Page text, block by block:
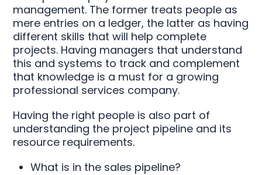
management. The former treats people as
mere entries on a ledger, the latter as having
different skills that will help complete
projects. Having managers that understand
this and systems to track and complement
that knowledge is a must for a growing
professional services company.
Having the right people is also part of
understanding the project pipeline and its
resource requirements.
What is in the sales pipeline?